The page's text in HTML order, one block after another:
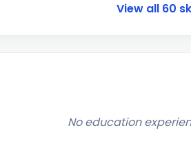
View all 60
No education